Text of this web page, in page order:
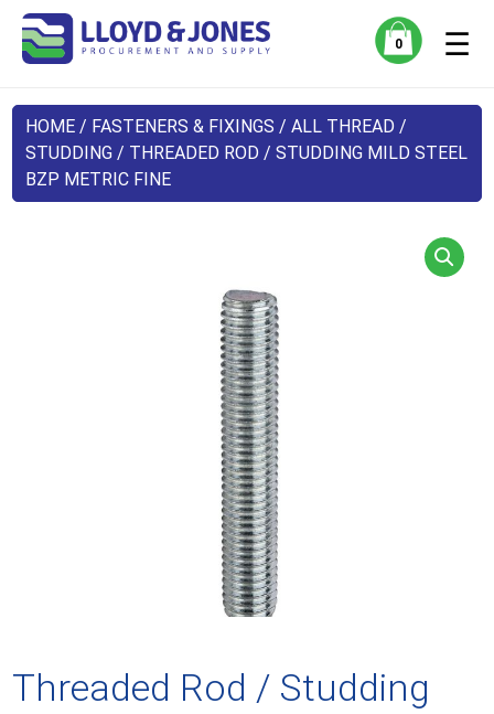
0 ☰
HOME / FASTENERS & FIXINGS /ALL THREAD /
STUDDING / THREADED ROD / STUDDING MILD STEEL
BZP METRIC FINE
Threaded Rod / Studding